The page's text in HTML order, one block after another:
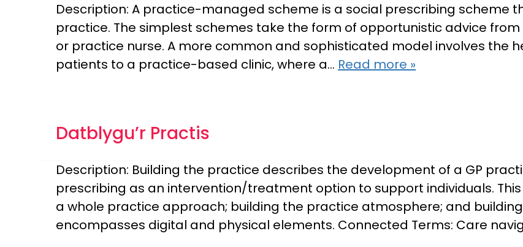
Description: A practice-managed scheme is a social prescribing scheme
practice. The simplest schemes take the form of opportunistic advice
or practice nurse. A more common and sophisticated model involves the
patients to a practice-based clinic, where a… Read more »
Datblygu’r Practis
Description: Building the practice describes the development of a GP
prescribing as an intervention/treatment option to support individuals.
a whole practice approach; building the practice atmosphere; and
encompasses digital and physical elements. Connected Terms: Care